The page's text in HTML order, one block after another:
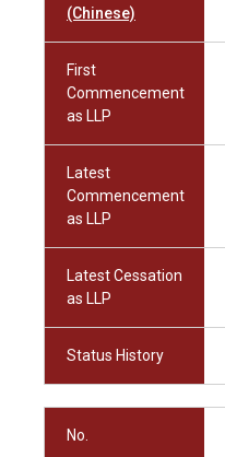
(Chinese)
First
Commencement
as LLP
Latest
Commencement
as LLP
Latest Cessation
as LLP
Status History
No.